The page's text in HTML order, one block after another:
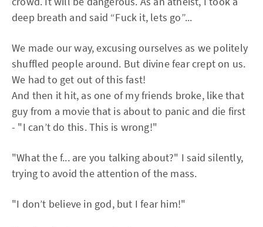
deep breath and said “Fuck it, lets go”...
We made our way, excusing ourselves as we politely
shuffled people around. But divine fear crept on us.
We had to get out of this fast!
And then it hit, as one of my friends broke, like that
guy from a movie that is about to panic and die first
- "I can’t do this. This is wrong!"
"What the f... are you talking about?" I said silently,
trying to avoid the attention of the mass.
"I don’t believe in god, but I fear him!"